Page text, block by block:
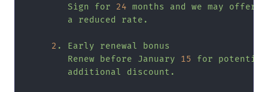
Sign
for 24 months and we may
offer
a
reduced rate.
2 . Early renewal
bonus
Renew
before January 15 for
potential
additional
discount.